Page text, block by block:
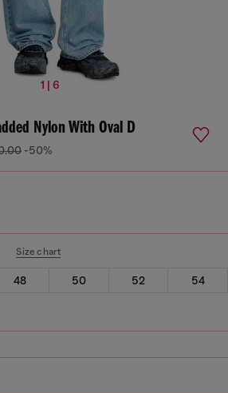
1 | 6
Nylon With Oval D
-50%
Size chart
48 50 52
54